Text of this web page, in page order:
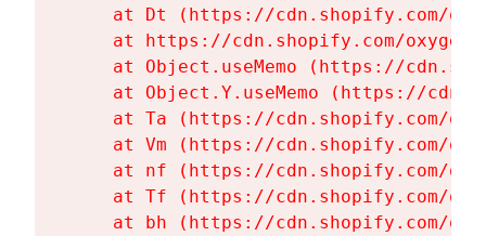
at Dt (https://cdn.shopify.com/
at https://cdn.shopify.com/
at Object.useMemo (https://
at Object.Y.useMemo (https://
at Ta (https://cdn.shopify.com/
at Vm (https://cdn.shopify.com/
at nf (https://cdn.shopify.com/
at Tf (https://cdn.shopify.com/
at bh (https://cdn.shopify.com/